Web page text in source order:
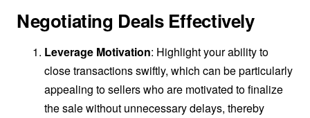
Negotiating Deals Effectively
Leverage Motivation: Highlight your ability to
close transactions swiftly, which can be particularly
appealing to sellers who are motivated to finalize
the sale without unnecessary delays, thereby